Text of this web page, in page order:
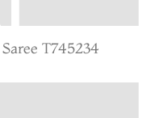
T745234